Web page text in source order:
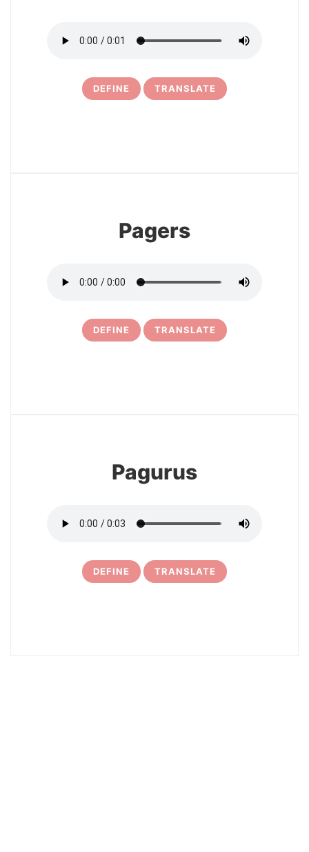
DEFINE TRANSLATE
Pagers
DEFINE TRANSLATE
Pagurus
DEFINE TRANSLATE